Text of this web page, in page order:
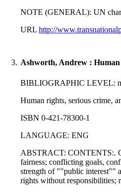
NOTE (GENERAL): UN
URL http://
3. Ashworth, Andrew : Human
BIBLIOGRAPHIC LEVEL:
Human rights, serious crime,
ISBN 0-421-78300-1
LANGUAGE: ENG
ABSTRACT: CONTENTS:.
fairness; conflicting goals,
strength of ""public interest""
rights without responsibilities;